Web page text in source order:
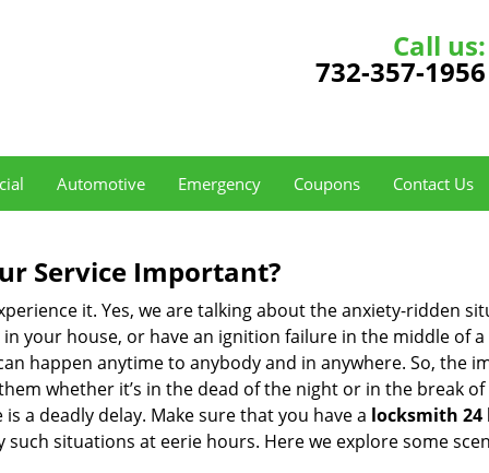
Call us:
732-357-1956
Automotive Emergency Coupons Contact Us
Service Important?
it. Yes, we are talking about the anxiety-ridden
your house, or have an ignition failure in the middle of
happen anytime to anybody and in anywhere. So, the
whether it’s in the dead of the night or in the break
a deadly delay. Make sure that you have a locksmith 24
situations at eerie hours. Here we explore some